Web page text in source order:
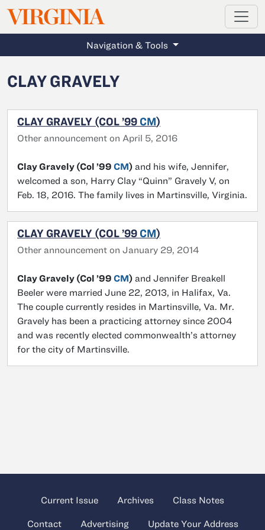
Skip to main content
VIRGINIAMAGAZINE
Navigation & Tools
CLAY GRAVELY
CLAY GRAVELY (COL ’99 CM)
Other announcement on April 5, 2016
Clay Gravely (Col ’99 CM) and his wife, Jennifer,
welcomed a son, Harry Clay “Quinn” Gravely V, on
Feb. 18, 2016. The family lives in Martinsville, Virginia.
CLAY GRAVELY (COL ’99 CM)
Other announcement on January 29, 2014
Clay Gravely (Col ’99 CM) and Jennifer Breakell
Beeler were married June 22, 2013, in Halifax, Va.
The couple currently resides in Martinsville, Va. Mr.
Gravely has been a practicing attorney since 2004
and was recently elected commonwealth’s attorney
for the city of Martinsville.
Current Issue Archives Class Notes
Contact Advertising Update Your Address